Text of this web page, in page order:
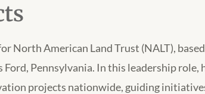
North American Land Trust (NALT),
Pennsylvania. In this leadership role,
projects nationwide, guiding